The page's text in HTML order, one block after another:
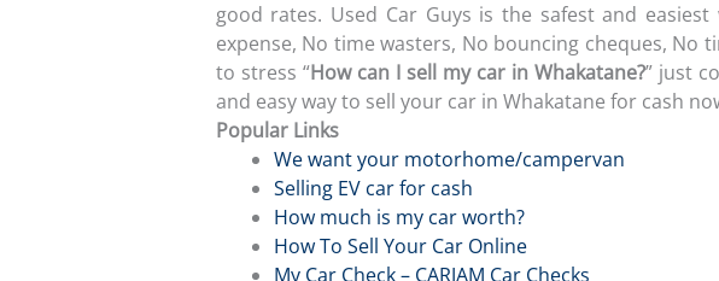
good rates. Used Car Guys is the safest and
expense, No time wasters, No bouncing cheques, No
to stress “How can I sell my car in Whakatane?” just
and easy way to sell your car in Whakatane for cash
Popular Links
We want your motorhome/campervan
Selling EV car for cash
How much is my car worth?
How To Sell Your Car Online
My Car Check – CARJAM Car Checks